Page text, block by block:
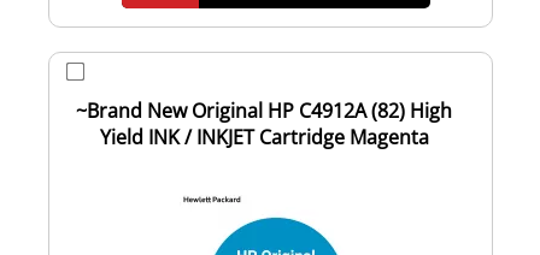
~Brand New Original HP C4912A (82) High
Yield INK / INKJET Cartridge Magenta